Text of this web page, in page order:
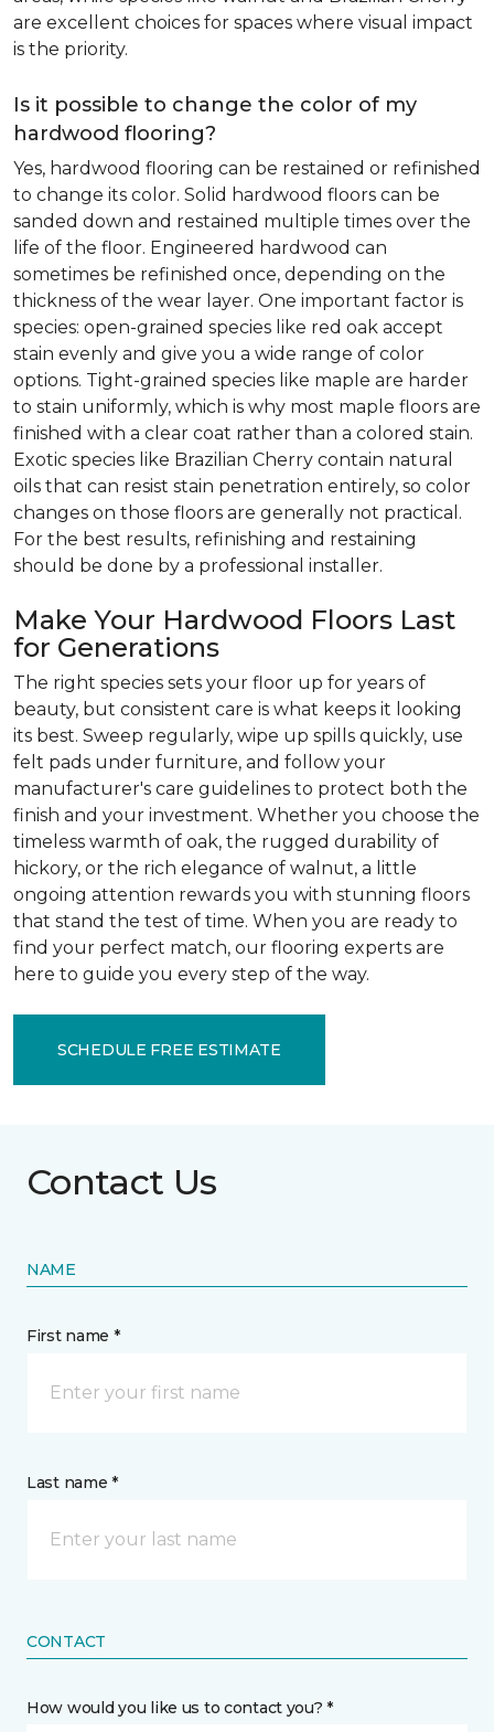
are excellent choices for spaces where visual impact
is the priority.
Is it possible to change the color of my
hardwood flooring?
Yes, hardwood flooring can be restained or refinished
to change its color. Solid hardwood floors can be
sanded down and restained multiple times over the
life of the floor. Engineered hardwood can
sometimes be refinished once, depending on the
thickness of the wear layer. One important factor is
species: open-grained species like red oak accept
stain evenly and give you a wide range of color
options. Tight-grained species like maple are harder
to stain uniformly, which is why most maple floors are
finished with a clear coat rather than a colored stain.
Exotic species like Brazilian Cherry contain natural
oils that can resist stain penetration entirely, so color
changes on those floors are generally not practical.
For the best results, refinishing and restaining
should be done by a professional installer.
Make Your Hardwood Floors Last
for Generations
The right species sets your floor up for years of
beauty, but consistent care is what keeps it looking
its best. Sweep regularly, wipe up spills quickly, use
felt pads under furniture, and follow your
manufacturer's care guidelines to protect both the
finish and your investment. Whether you choose the
timeless warmth of oak, the rugged durability of
hickory, or the rich elegance of walnut, a little
ongoing attention rewards you with stunning floors
that stand the test of time. When you are ready to
find your perfect match, our flooring experts are
here to guide you every step of the way.
SCHEDULE FREE ESTIMATE
Contact Us
NAME
First name *
Last name *
CONTACT
How would you like us to contact you? *